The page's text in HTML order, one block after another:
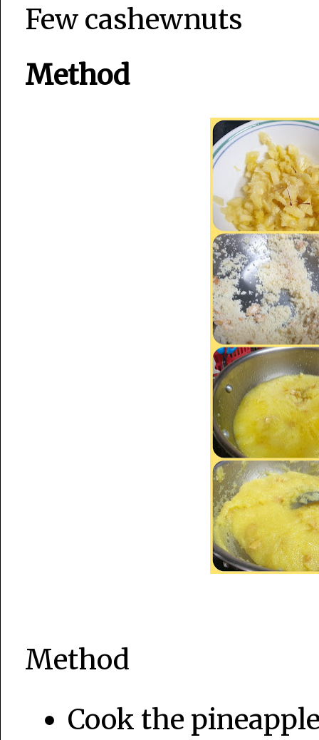
Few cashewnuts
Method
Method
Cook the